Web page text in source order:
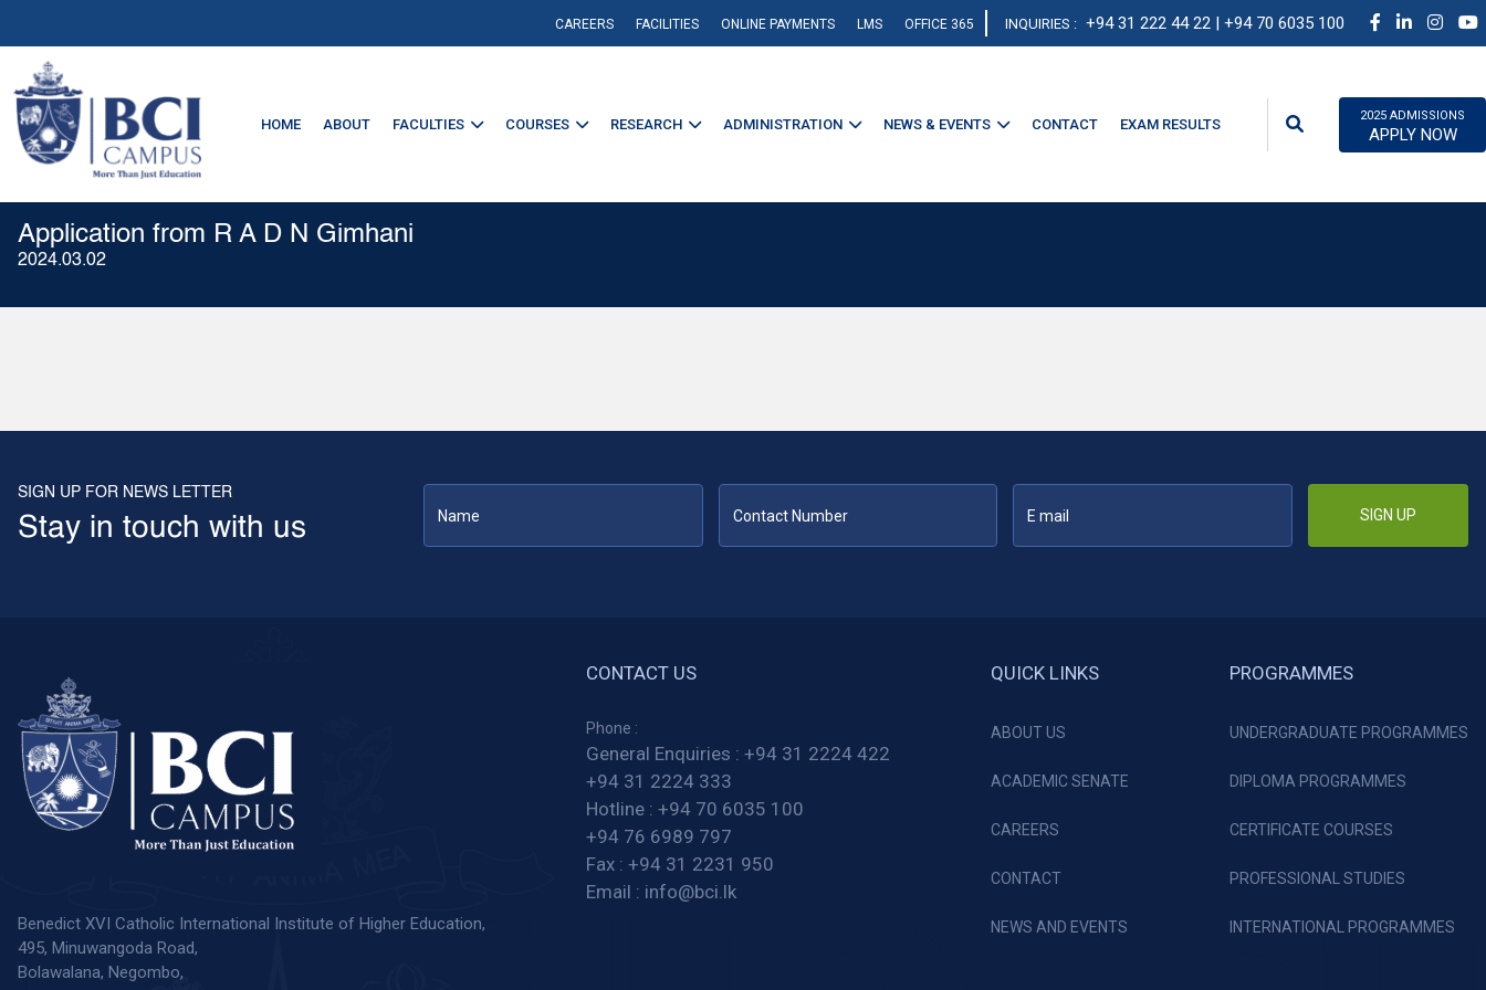
CAREERS FACILITIES ONLINE PAYMENTS LMS OFFICE 365 INQUIRIES : +94 31 222 44 22 | +94 70 6035 100
HOME ABOUT FACULTIES COURSES RESEARCH ADMINISTRATION NEWS & EVENTS CONTACT EXAM RESULTS
2025 ADMISSIONS
APPLY NOW
Application from R A D N Gimhani
2024.03.02
SIGN UP FOR NEWS LETTER
Stay in touch with us SIGN UP
Benedict XVI Catholic International Institute of Higher Education,
495, Minuwangoda Road,
Bolawalana, Negombo,
CONTACT US
Phone :
General Enquiries : +94 31 2224 422
+94 31 2224 333
Hotline : +94 70 6035 100
+94 76 6989 797
Fax : +94 31 2231 950
Email : info@bci.lk
QUICK LINKS
ABOUT US
ACADEMIC SENATE
CAREERS
CONTACT
NEWS AND EVENTS
PROGRAMMES
UNDERGRADUATE PROGRAMMES
DIPLOMA PROGRAMMES
CERTIFICATE COURSES
PROFESSIONAL STUDIES
INTERNATIONAL PROGRAMMES